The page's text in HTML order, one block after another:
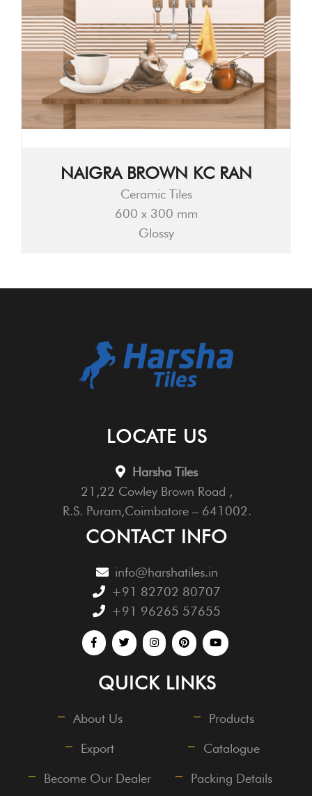
NAIGRA BROWN KC RAN
Ceramic Tiles
600 x 300 mm
Glossy
LOCATE US
Harsha Tiles
21,22 Cowley Brown Road ,
R.S. Puram,Coimbatore – 641002.
CONTACT INFO
info@harshatiles.in
+91 82702 80707
+91 96265 57655
QUICK LINKS
About Us Products
Export Catalogue
Become Our Dealer Packing Details